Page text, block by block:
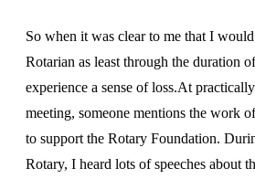
So when it was clear to me that I
Rotarian as least through the duration
experience a sense of loss.At
meeting, someone mentions the work
to support the Rotary Foundation.
Rotary, I heard lots of speeches about